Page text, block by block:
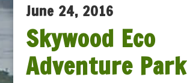
June 24, 2016
Skywood Eco
Adventure Park